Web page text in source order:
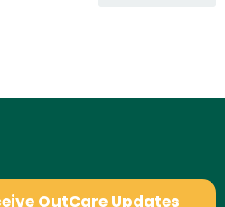
OutCare Updates